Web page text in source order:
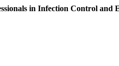
in Infection Control and